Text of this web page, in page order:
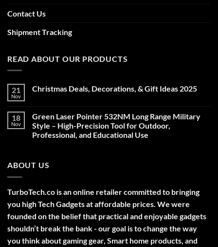
Contact Us
Shipment Tracking
READ ABOUT OUR PRODUCTS
21
Nov
Christmas Deals, Decorations, & Gift Ideas 2025
Christmas
Deals,
Decorations,
&
18
Nov
Green Laser Pointer 532NM Long Range Military
Style – High-Precision Tool for Outdoor,
Professional, and Educational Use
Green
Laser
Long
Range
Military
Style
–
High-
Precision
Tool
for
ABOUT US
TurboTech.co is an online retailer committed to bringing
you high Tech Gadgets at affordable prices. We were
founded on the belief that practical and enjoyable gadgets
shouldn’t break the bank - our goal is to change the way
you think about gaming gear, Smart home products, and